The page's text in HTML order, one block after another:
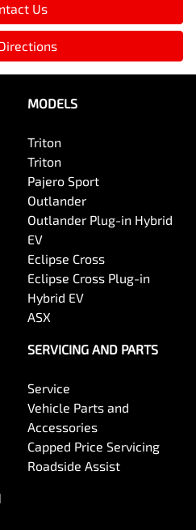
Us
MODELS
Triton
Triton
Pajero Sport
Outlander
Outlander Plug-in Hybrid
EV
Eclipse Cross
Eclipse Cross Plug-in
Hybrid EV
ASX
SERVICING AND PARTS
Service
Vehicle Parts and
Accessories
Capped Price Servicing
Roadside Assist